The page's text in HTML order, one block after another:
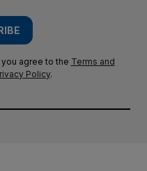
agree to the Terms and
Policy.